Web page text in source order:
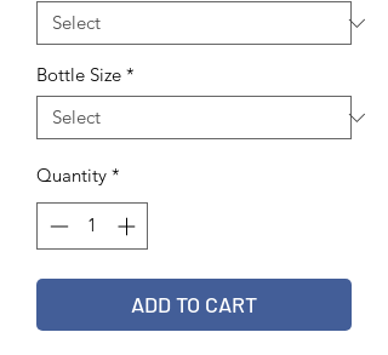
Bottle Size *
Quantity *
ADD TO CART